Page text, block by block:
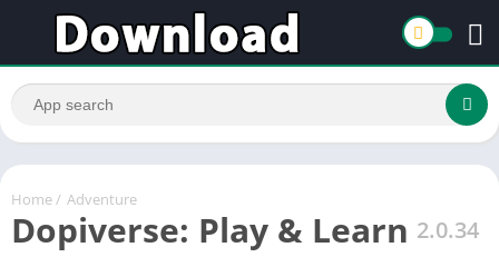
Home / Adventure
Dopiverse: Play & Learn 2.0.34